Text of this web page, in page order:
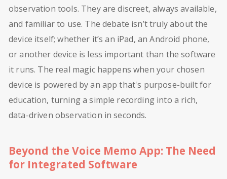
observation tools. They are discreet, always available,
and familiar to use. The debate isn’t truly about the
device itself; whether it’s an iPad, an Android phone,
or another device is less important than the software
it runs. The real magic happens when your chosen
device is powered by an app that's purpose-built for
education, turning a simple recording into a rich,
data-driven observation in seconds.
Beyond the Voice Memo App: The Need
for Integrated Software